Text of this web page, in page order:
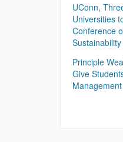
UConn,
Universities
Conference
Principle
Give
Management